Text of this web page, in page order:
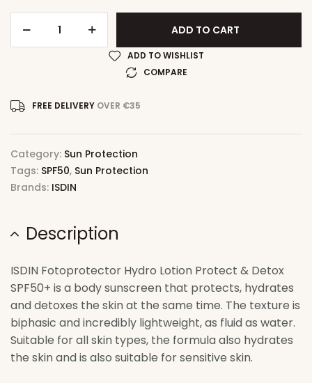
ADD TO CART
ADD TO WISHLIST
COMPARE
FREE DELIVERY OVER €35
Category: Sun Protection
Tags: SPF50, Sun Protection
Brands: ISDIN
Description
ISDIN Fotoprotector Hydro Lotion Protect & Detox
SPF50+ is a body sunscreen that protects, hydrates
and detoxes the skin at the same time. The texture is
biphasic and incredibly lightweight, as fluid as water.
Suitable for all skin types, the formula also hydrates
the skin and is also suitable for sensitive skin.